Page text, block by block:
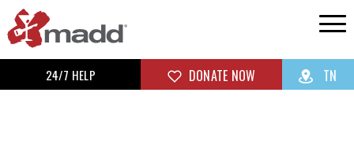
24/7 HELP DONATE NOW TN